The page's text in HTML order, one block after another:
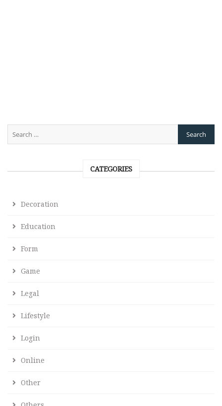
CATEGORIES
Decoration
Education
Form
Game
Legal
Lifestyle
Login
Online
Other